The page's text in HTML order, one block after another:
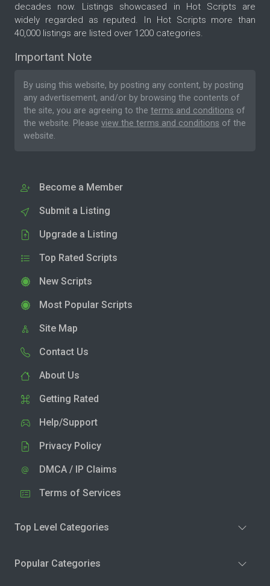
decades now. Listings showcased in Hot Scripts are
widely regarded as reputed. In Hot Scripts more than
40,000 listings are listed over 1200 categories.
Important Note
By using this website, by posting any content, by posting
any advertisement, and/or by browsing the contents of
the site, you are agreeing to the terms and conditions of
the website. Please view the terms and conditions of the
website.
Become a Member
Submit a Listing
Upgrade a Listing
Top Rated Scripts
New Scripts
Most Popular Scripts
Site Map
Contact Us
About Us
Getting Rated
Help/Support
Privacy Policy
DMCA / IP Claims
Terms of Services
Top Level Categories
Popular Categories